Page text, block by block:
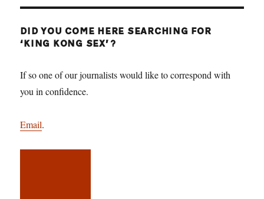
DID YOU COME HERE SEARCHING FOR
‘KING KONG SEX’?
If so one of our journalists would like to correspond with
you in confidence.
Email.